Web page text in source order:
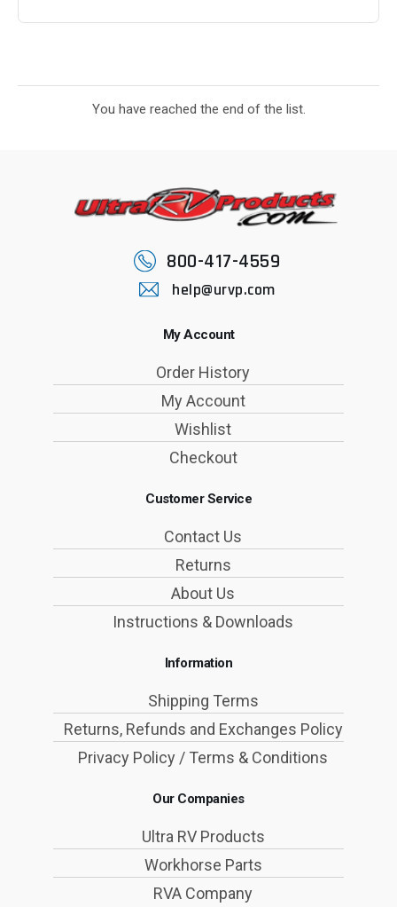
You have reached the end of the list.
800-417-4559
help@urvp.com
My Account
Order History
My Account
Wishlist
Checkout
Customer Service
Contact Us
Returns
About Us
Instructions & Downloads
Information
Shipping Terms
Returns, Refunds and Exchanges Policy
Privacy Policy / Terms & Conditions
Our Companies
Ultra RV Products
Workhorse Parts
RVA Company